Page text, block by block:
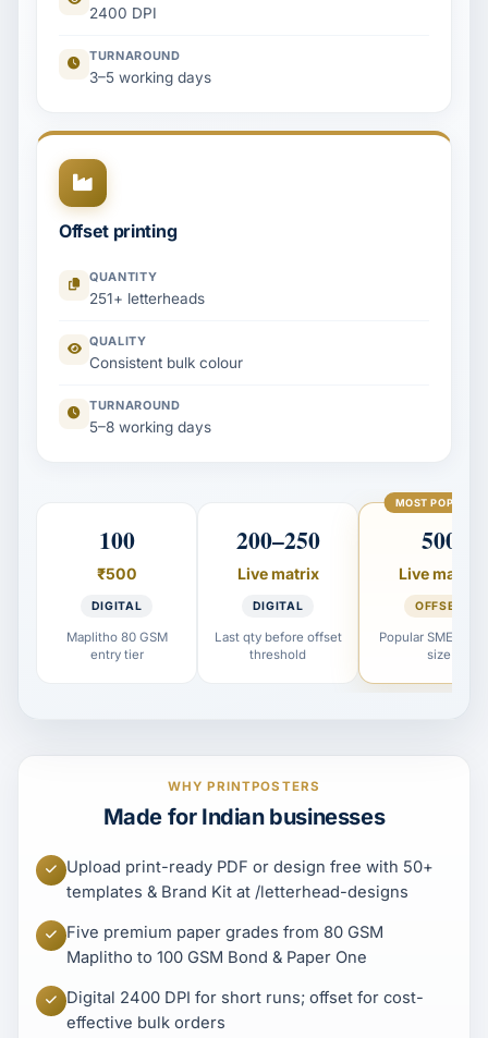
2400 DPI
TURNAROUND
3–5 working days
Offset printing
QUANTITY
251+ letterheads
QUALITY
Consistent bulk colour
TURNAROUND
5–8 working days
100
₹500
DIGITAL
Maplitho 80 GSM
entry tier
200–250
Live matrix
DIGITAL
Last qty before offset
threshold
MOST POPULAR
500
Live matrix
OFFSET
Popular SME
size
WHY PRINTPOSTERS
Made for Indian businesses
Upload print-ready PDF or design free with 50+
templates & Brand Kit at /letterhead-designs
Five premium paper grades from 80 GSM
Maplitho to 100 GSM Bond & Paper One
Digital 2400 DPI for short runs; offset for cost-
effective bulk orders